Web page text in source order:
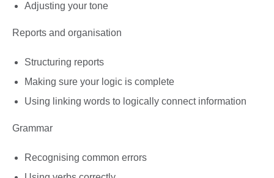
Adjusting your tone
Reports and organisation
Structuring reports
Making sure your logic is complete
Using linking words to logically connect information
Grammar
Recognising common errors